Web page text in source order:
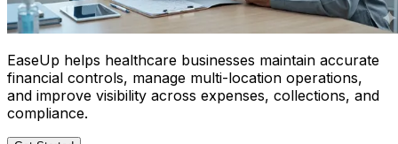
EaseUp helps healthcare businesses maintain accurate
financial controls, manage multi-location operations,
and improve visibility across expenses, collections, and
compliance.